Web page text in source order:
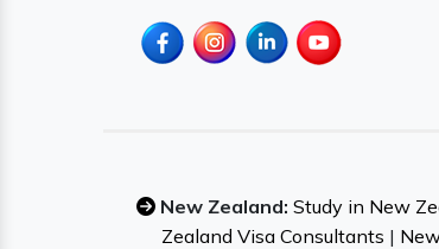
New Zealand: Study in New
Zealand Visa Consultants |